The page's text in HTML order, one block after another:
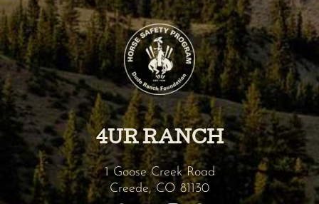
4UR RANCH
1 Goose Creek Road
Creede,CO 81130